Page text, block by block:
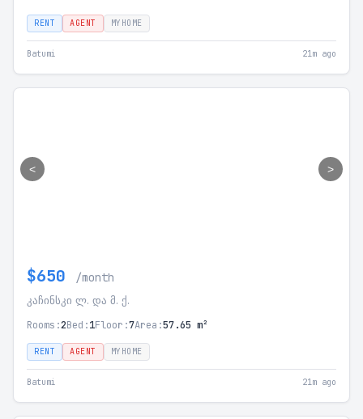
RENT AGENT MYHOME
Batumi 21m ago
< >
$650 /month
კაჩინსკი ლ. და მ. ქ.
Rooms:2Bed:1Floor:7Area:57.65 m²
RENT AGENT MYHOME
Batumi 21m ago